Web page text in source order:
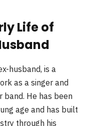
Life of
husband, is a
as a singer and
band. He has been
age and has built
through his